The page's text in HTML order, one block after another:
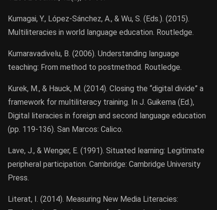
Kumagai, Y., López-Sánchez, A., & Wu, S. (Eds.). (2015).
Multiliteracies in world language education. Routledge.
Kumaravadivelu, B. (2006). Understanding language
teaching: From method to postmethod. Routledge.
Kurek, M., & Hauck, M. (2014). Closing the “digital divide” a
framework for multiliteracy training. In J. Guikema (Ed.),
Digital literacies in foreign and second language education
(pp. 119-136). San Marcos: Calico.
Lave, J., & Wenger, E. (1991). Situated learning: Legitimate
peripheral participation. Cambridge: Cambridge University
Press.
Literat, I. (2014). Measuring New Media Literacies: